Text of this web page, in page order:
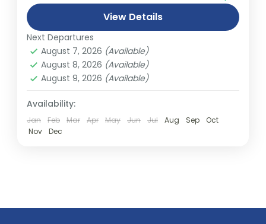
automobile, train, boat, bus, airplane, or
other...
Abu Dhabi,America,Asia,Australia,Bali,
Bhutan,Canada
Malaysia,Middle East,Nepal
wales, New Zealand,Northern Terrtory
Queensland,South Australia
Thailand
Western Australia
Easy
View Details
Next Departures
August 7, 2026 (Available)
August 8, 2026 (Available)
August 9, 2026 (Available)
Availability:
Jan Feb Mar Apr May Jun Jul Aug Sep
Oct
Nov
Dec